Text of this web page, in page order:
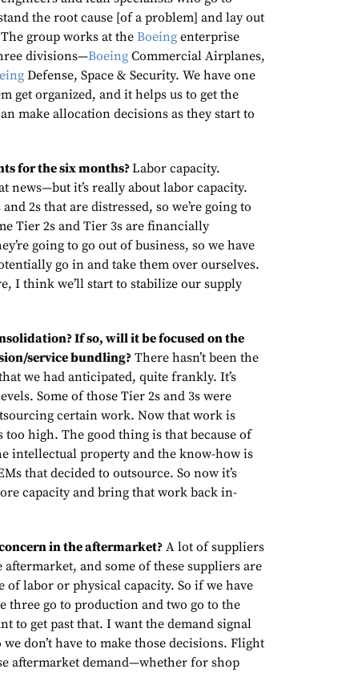
the root cause [of a problem] and lay out
group works at theBoeing enterprise
divisions—Boeing Commercial Airplanes,
Defense, Space & Security. We have one
get organized, and it helps us to get the
make allocation decisions as they start to
for the six months?Labor capacity.
news—but it’s really about labor capacity.
2s that are distressed, so we’re going to
Tier 2s and Tier 3s are financially
going to go out of business, so we have
go in and take them over ourselves.
I think we’ll start to stabilize our supply
If so, will it be focused on the
service bundling? There hasn’t been the
we had anticipated, quite frankly. It’s
Some of those Tier 2s and 3s were
certain work. Now that work is
too high. The good thing is that because of
intellectual property and the know-how is
that decided to outsource. So now it’s
capacity and bring that work back in-
in the aftermarket?A lot of suppliers
and some of these suppliers are
of labor or physical capacity. So if we have
three go to production and two go to the
to get past that. I want the demand signal
don’t have to make those decisions. Flight
aftermarket demand—whether for shop